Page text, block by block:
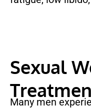
Sexual
Many men